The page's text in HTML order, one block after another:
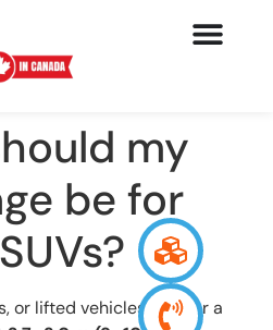
my
be for
or lifted vehicles, aim for a